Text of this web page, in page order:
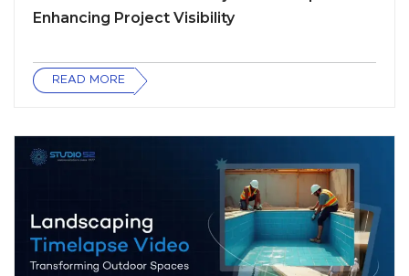
Enhancing Project Visibility
READ MORE